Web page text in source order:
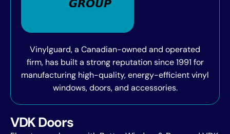
Vinylguard, a Canadian-owned and operated
firm, has built a strong reputation since 1991 for
manufacturing high-quality, energy-efficient vinyl
windows, doors, and accessories.
VDK Doors